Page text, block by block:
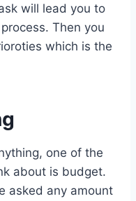
will lead you to
Then you
which is the
one of the
about is budget.
asked any amount